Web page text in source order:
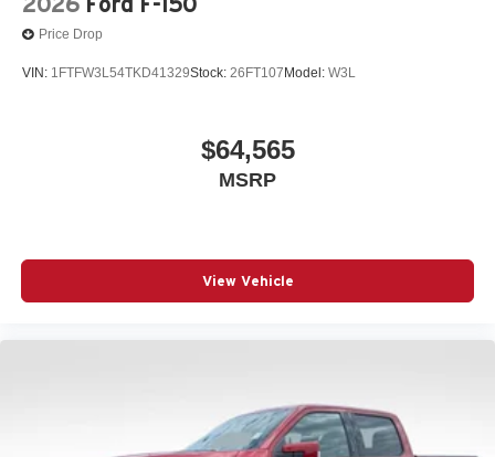
Price Drop
VIN: 1FTFW3L54TKD41329Stock: 26FT107 Model: W3L
$64,565
MSRP
View Vehicle